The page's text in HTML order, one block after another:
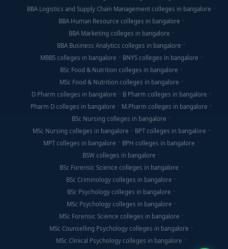
BBA Logistics and Supply Chain Management colleges in bangalore
BBA Human Resource colleges in bangalore
BBA Marketing colleges in bangalore
BBA Business Analytics colleges in bangalore
MBBS colleges in bangalore
BNYS colleges in bangalore
BSc Food & Nutrition colleges in bangalore
MSc Food & Nutrition colleges in bangalore
D Pharm colleges in bangalore
B Pharm colleges in bangalore
Pharm D colleges in bangalore
M.Pharm colleges in bangalore
BSc Nursing colleges in bangalore
MSc Nursing colleges in bangalore
BPT colleges in bangalore
MPT colleges in bangalore
BPH colleges in bangalore
BSW colleges in bangalore
BSc Forensic Science colleges in bangalore
BSc Criminology colleges in bangalore
BSc Psychology colleges in bangalore
MSc Psychology colleges in bangalore
MSc Forensic Science colleges in bangalore
MSc Counselling Psychology colleges in bangalore
MSc Clinical Psychology colleges in bangalore